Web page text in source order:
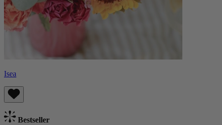
Isea
Bestseller